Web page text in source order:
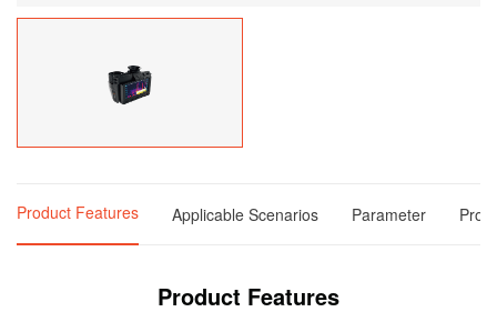
Product Features Applicable Scenarios Parameter
Product Features